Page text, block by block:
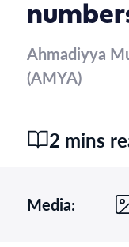
Ahmadiyya
(AMYA)
2 mins
Media: